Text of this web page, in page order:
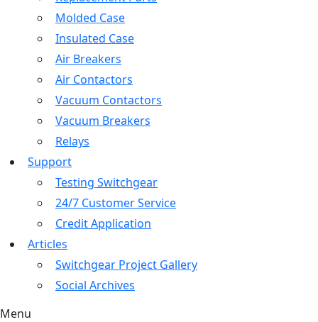
Molded Case
Insulated Case
Air Breakers
Air Contactors
Vacuum Contactors
Vacuum Breakers
Relays
Support
Testing Switchgear
24/7 Customer Service
Credit Application
Articles
Switchgear Project Gallery
Social Archives
Menu